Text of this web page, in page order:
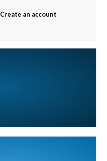
Create an account